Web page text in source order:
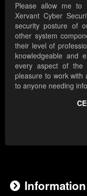
Please allow me to
Xervant Cyber
security posture of
other system
their level of
knowledgeable and
every aspect of the
pleasure to work with
to anyone needing